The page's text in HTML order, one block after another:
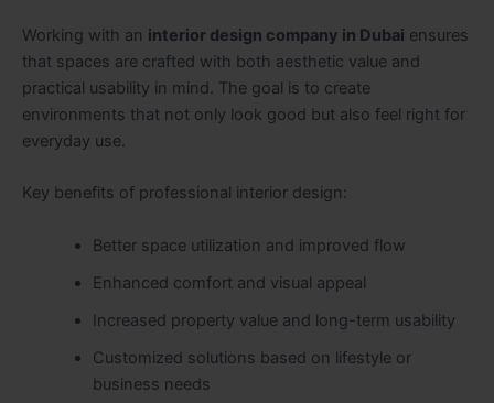
Working with an interior design company in Dubai ensures
that spaces are crafted with both aesthetic value and
practical usability in mind. The goal is to create
environments that not only look good but also feel right for
everyday use.
Key benefits of professional interior design:
Better space utilization and improved flow
Enhanced comfort and visual appeal
Increased property value and long-term usability
Customized solutions based on lifestyle or
business needs